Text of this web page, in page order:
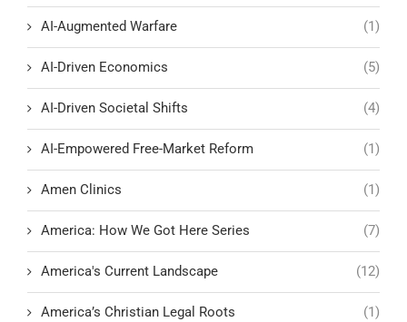
AI-Augmented Warfare (1)
AI-Driven Economics (5)
AI-Driven Societal Shifts (4)
AI-Empowered Free-Market Reform (1)
Amen Clinics (1)
America: How We Got Here Series (7)
America's Current Landscape (12)
America’s Christian Legal Roots (1)